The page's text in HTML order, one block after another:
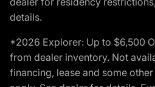
details.
*2026 Explorer: Up to $6,500
from dealer inventory. Not
financing, lease and some